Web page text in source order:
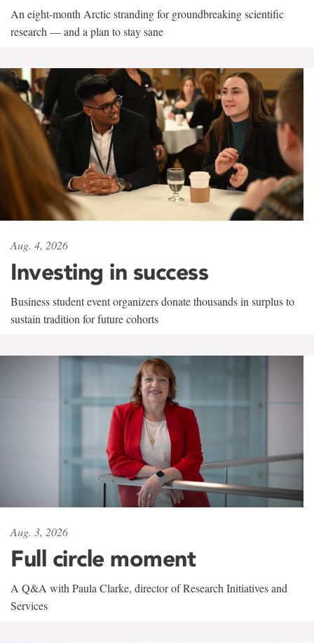
An eight-month Arctic stranding for groundbreaking scientific
research — and a plan to stay sane
Aug. 4, 2026
Investing in success
Business student event organizers donate thousands in surplus to
sustain tradition for future cohorts
Aug. 3, 2026
Full circle moment
A Q&A with Paula Clarke, director of Research Initiatives and
Services